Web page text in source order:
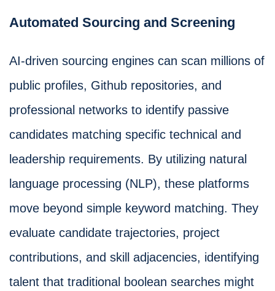
Automated Sourcing and Screening
AI-driven sourcing engines can scan millions of
public profiles, Github repositories, and
professional networks to identify passive
candidates matching specific technical and
leadership requirements. By utilizing natural
language processing (NLP), these platforms
move beyond simple keyword matching. They
evaluate candidate trajectories, project
contributions, and skill adjacencies, identifying
talent that traditional boolean searches might